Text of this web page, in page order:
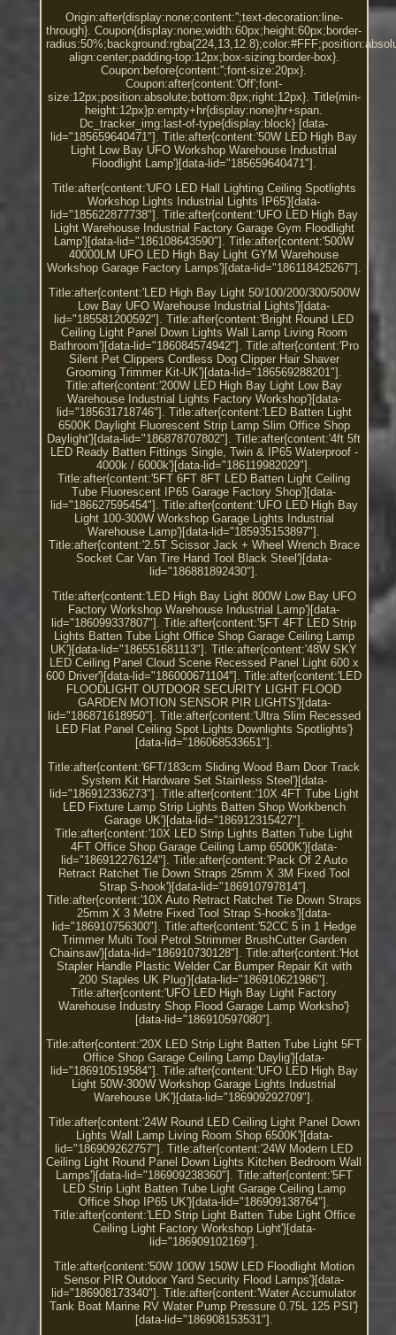
Origin:after{display:none;content:'';text-decoration:line-
through}. Coupon{display:none;width:60px;height:60px;border-
align:center;padding-top:12px;box-sizing:border-box}.
Coupon:before{content:'';font-size:20px}.
Coupon:after{content:'Off';font-
size:12px;position:absolute;bottom:8px;right:12px}. Title{min-
height:12px}p:empty+hr{display:none}hr+span.
Dc_tracker_img:last-of-type{display:block} [data-
lid="185659640471"]. Title:after{content:'50W LED High Bay
Light Low Bay UFO Workshop Warehouse Industrial
Floodlight Lamp'}[data-lid="185659640471"].
Title:after{content:'UFO LED Hall Lighting Ceiling Spotlights
Workshop Lights Industrial Lights IP65'}[data-
lid="185622877738"]. Title:after{content:'UFO LED High Bay
Light Warehouse Industrial Factory Garage Gym Floodlight
Lamp'}[data-lid="186108643590"]. Title:after{content:'500W
40000LM UFO LED High Bay Light GYM Warehouse
Workshop Garage Factory Lamps'}[data-lid="186118425267"].
Title:after{content:'LED High Bay Light 50/100/200/300/500W
Low Bay UFO Warehouse Industrial Lights'}[data-
lid="185581200592"]. Title:after{content:'Bright Round LED
Ceiling Light Panel Down Lights Wall Lamp Living Room
Bathroom'}[data-lid="186084574942"]. Title:after{content:'Pro
Silent Pet Clippers Cordless Dog Clipper Hair Shaver
Grooming Trimmer Kit-UK'}[data-lid="186569288201"].
Title:after{content:'200W LED High Bay Light Low Bay
Warehouse Industrial Lights Factory Workshop'}[data-
lid="185631718746"]. Title:after{content:'LED Batten Light
6500K Daylight Fluorescent Strip Lamp Slim Office Shop
Daylight'}[data-lid="186878707802"]. Title:after{content:'4ft 5ft
LED Ready Batten Fittings Single, Twin & IP65 Waterproof -
4000k / 6000k'}[data-lid="186119982029"].
Title:after{content:'5FT 6FT 8FT LED Batten Light Ceiling
Tube Fluorescent IP65 Garage Factory Shop'}[data-
lid="186627595454"]. Title:after{content:'UFO LED High Bay
Light 100-300W Workshop Garage Lights Industrial
Warehouse Lamp'}[data-lid="185935153897"].
Title:after{content:'2.5T Scissor Jack + Wheel Wrench Brace
Socket Car Van Tire Hand Tool Black Steel'}[data-
lid="186881892430"].
Title:after{content:'LED High Bay Light 800W Low Bay UFO
Factory Workshop Warehouse Industrial Lamp'}[data-
lid="186099337807"]. Title:after{content:'5FT 4FT LED Strip
Lights Batten Tube Light Office Shop Garage Ceiling Lamp
UK'}[data-lid="186551681113"]. Title:after{content:'48W SKY
LED Ceiling Panel Cloud Scene Recessed Panel Light 600 x
600 Driver'}[data-lid="186000671104"]. Title:after{content:'LED
FLOODLIGHT OUTDOOR SECURITY LIGHT FLOOD
GARDEN MOTION SENSOR PIR LIGHTS'}[data-
lid="186871618950"]. Title:after{content:'Ultra Slim Recessed
LED Flat Panel Ceiling Spot Lights Downlights Spotlights'}
[data-lid="186068533651"].
Title:after{content:'6FT/183cm Sliding Wood Barn Door Track
System Kit Hardware Set Stainless Steel'}[data-
lid="186912336273"]. Title:after{content:'10X 4FT Tube Light
LED Fixture Lamp Strip Lights Batten Shop Workbench
Garage UK'}[data-lid="186912315427"].
Title:after{content:'10X LED Strip Lights Batten Tube Light
4FT Office Shop Garage Ceiling Lamp 6500K'}[data-
lid="186912276124"]. Title:after{content:'Pack Of 2 Auto
Retract Ratchet Tie Down Straps 25mm X 3M Fixed Tool
Strap S-hook'}[data-lid="186910797814"].
Title:after{content:'10X Auto Retract Ratchet Tie Down Straps
25mm X 3 Metre Fixed Tool Strap S-hooks'}[data-
lid="186910756300"]. Title:after{content:'52CC 5 in 1 Hedge
Trimmer Multi Tool Petrol Strimmer BrushCutter Garden
Chainsaw'}[data-lid="186910730128"]. Title:after{content:'Hot
Stapler Handle Plastic Welder Car Bumper Repair Kit with
200 Staples UK Plug'}[data-lid="186910621986"].
Title:after{content:'UFO LED High Bay Light Factory
Warehouse Industry Shop Flood Garage Lamp Worksho'}
[data-lid="186910597080"].
Title:after{content:'20X LED Strip Light Batten Tube Light 5FT
Office Shop Garage Ceiling Lamp Daylig'}[data-
lid="186910519584"]. Title:after{content:'UFO LED High Bay
Light 50W-300W Workshop Garage Lights Industrial
Warehouse UK'}[data-lid="186909292709"].
Title:after{content:'24W Round LED Ceiling Light Panel Down
Lights Wall Lamp Living Room Shop 6500K'}[data-
lid="186909262757"]. Title:after{content:'24W Modern LED
Ceiling Light Round Panel Down Lights Kitchen Bedroom Wall
Lamps'}[data-lid="186909238360"]. Title:after{content:'5FT
LED Strip Light Batten Tube Light Garage Ceiling Lamp
Office Shop IP65 UK'}[data-lid="186909138764"].
Title:after{content:'LED Strip Light Batten Tube Light Office
Ceiling Light Factory Workshop Light'}[data-
lid="186909102169"].
Title:after{content:'50W 100W 150W LED Floodlight Motion
Sensor PIR Outdoor Yard Security Flood Lamps'}[data-
lid="186908173340"]. Title:after{content:'Water Accumulator
Tank Boat Marine RV Water Pump Pressure 0.75L 125 PSI'}
[data-lid="186908153531"].